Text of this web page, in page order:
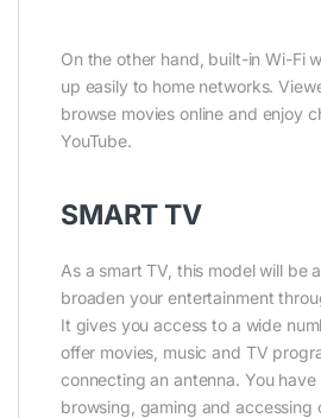
On the other hand, built-in Wi-Fi
up easily to home networks.
browse movies online and enjoy
YouTube.
SMART TV
As a smart TV, this model will be
broaden your entertainment
It gives you access to a wide
offer movies, music and TV
connecting an antenna. You
browsing, gaming and accessing